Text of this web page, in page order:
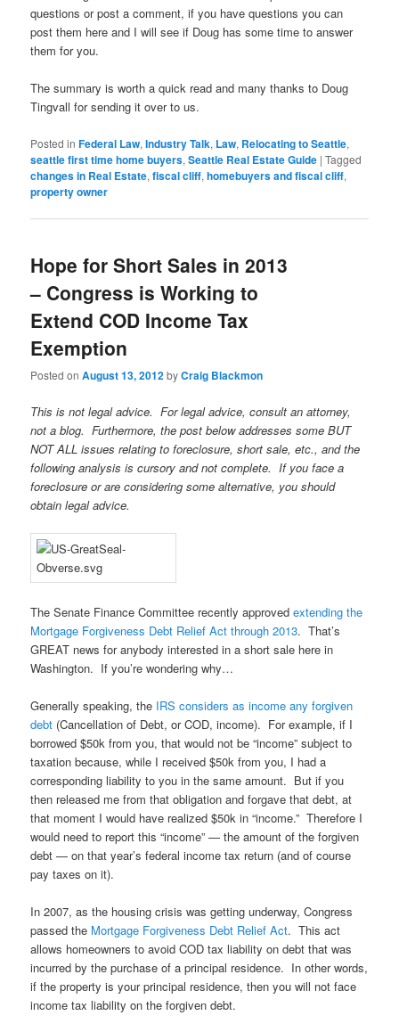
questions or post a comment, if you have questions you can
post them here and I will see if Doug has some time to answer
them for you.
The summary is worth a quick read and many thanks to Doug
Tingvall for sending it over to us.
Posted in Federal Law,Industry Talk, Law, Relocating to Seattle,
seattle first time home buyers,Seattle Real Estate Guide |Tagged
changes in Real Estate,fiscal cliff,homebuyers and fiscal cliff,
property owner
Hope for Short Sales in 2013
– Congress is Working to
Extend COD Income Tax
Exemption
Posted onAugust 13, 2012byCraig Blackmon
This is not legal advice. For legal advice, consult an attorney,
not a blog. Furthermore, the post below addresses some BUT
NOT ALL issues relating to foreclosure, short sale, etc., and the
following analysis is cursory and not complete. If you face a
foreclosure or are considering some alternative, you should
obtainlegal advice.
The Senate Finance Committee recently approvedextending the
Mortgage Forgiveness Debt Relief Act through 2013. That’s
GREAT news for anybody interested in a short sale here in
Washington. If you’re wondering why…
Generally speaking, the IRS considers as income any forgiven
debt (Cancellation of Debt, or COD, income). For example, if I
borrowed $50k from you, that would not be “income” subject to
taxation because, while I received $50k from you, I had a
corresponding liability to you in the same amount. But if you
then released me from that obligation and forgave that debt, at
that moment I would have realized $50k in “income.” Therefore I
would need to report this “income” — the amount of the forgiven
debt — on that year’s federal income tax return (and of course
pay taxes on it).
In 2007, as the housing crisis was getting underway, Congress
passed the Mortgage Forgiveness Debt Relief Act. This act
allows homeowners to avoid COD tax liability on debt that was
incurred by the purchase of a principal residence. In other words,
if the property is your principal residence, then you will not face
income tax liability on the forgiven debt.